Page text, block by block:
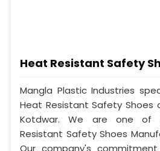
Heat Resistant Safety
Mangla Plastic Industries
Heat Resistant Safety Shoes
Kotdwar. We are one of
Resistant Safety Shoes
Our company's